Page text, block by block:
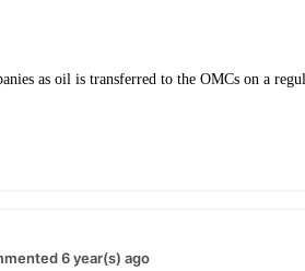
as oil is transferred to the OMCs on a
6 year(s) ago